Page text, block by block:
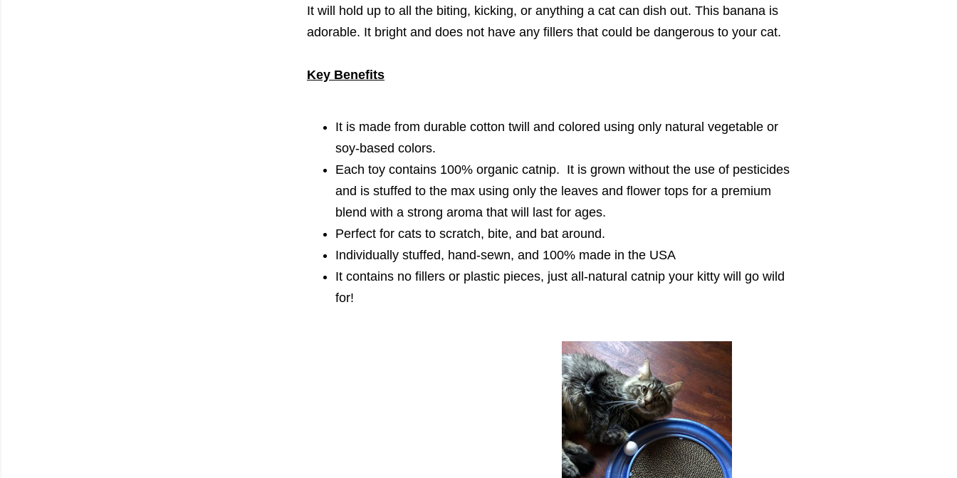
It will hold up to all the biting, kicking, or anything a cat can dish out. This banana is
adorable. It bright and does not have any fillers that could be dangerous to your cat.
Key Benefits
It is made from durable cotton twill and colored using only natural vegetable or
soy-based colors.
Each toy contains 100% organic catnip. It is grown without the use of pesticides
and is stuffed to the max using only the leaves and flower tops for a premium
blend with a strong aroma that will last for ages.
Perfect for cats to scratch, bite, and bat around.
Individually stuffed, hand-sewn, and 100% made in the USA
It contains no fillers or plastic pieces, just all-natural catnip your kitty will go wild
for!